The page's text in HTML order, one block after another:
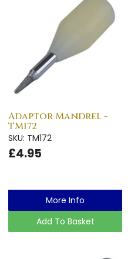
Adaptor Mandrel -
TM172
SKU: TM172
£4.95
More Info
Add To Basket